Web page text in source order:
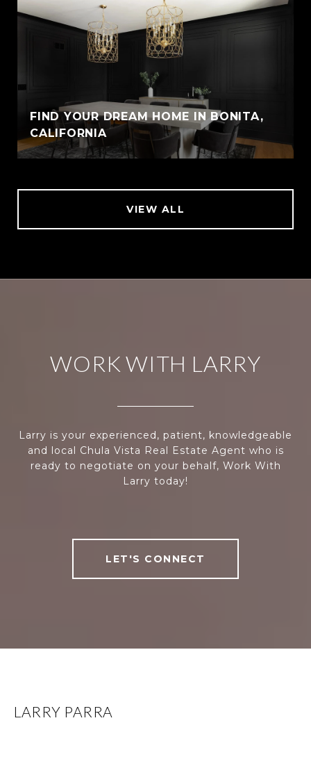
FIND YOUR DREAM HOME IN BONITA,
CALIFORNIA
VIEW ALL
WORK WITH LARRY
Larry is your experienced, patient, knowledgeable
and local Chula Vista Real Estate Agent who is
ready to negotiate on your behalf, Work With
Larry today!
LET'S CONNECT
LARRY PARRA